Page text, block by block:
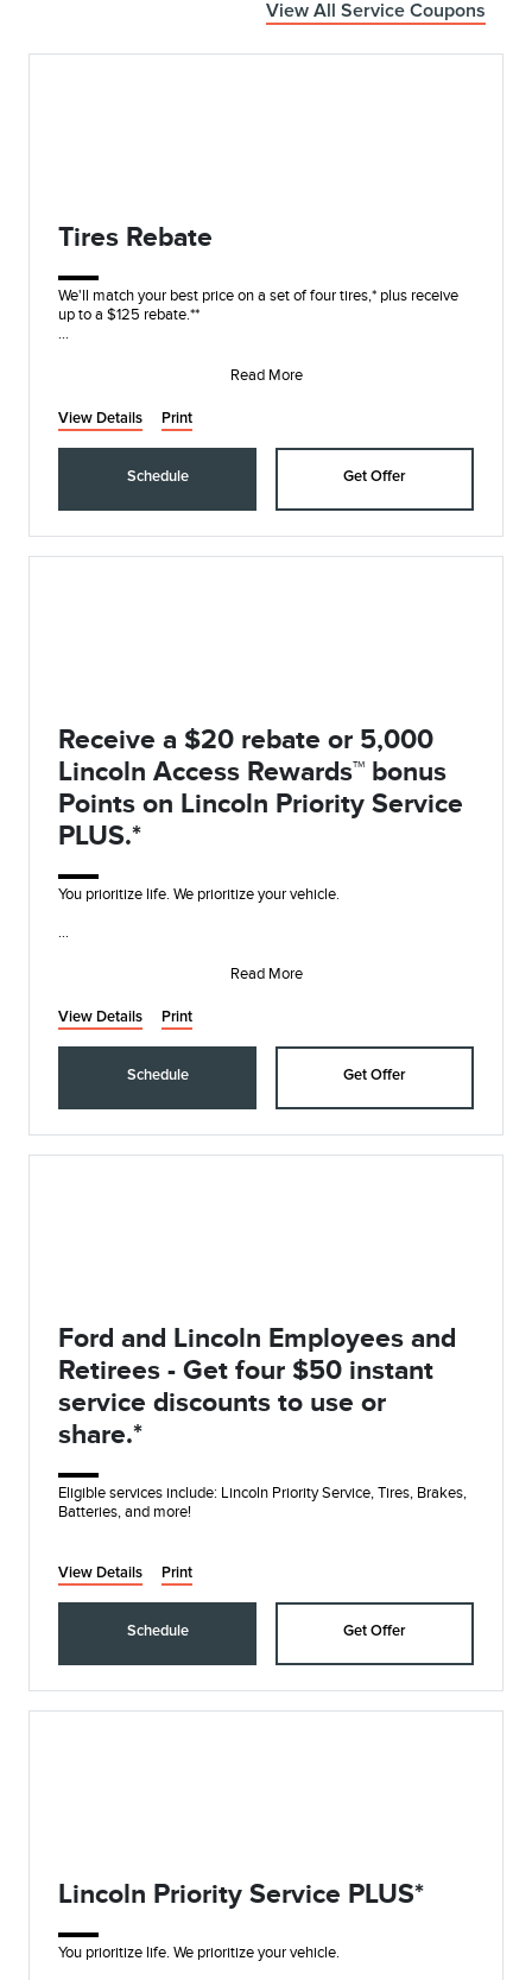
View All Service Coupons
Tires Rebate
We'll match your best price on a set of four tires,* plus receive
up to a $125 rebate.**
Read More
View Details Print
Schedule Get Offer
Receive a $20 rebate or 5,000
Lincoln Access Rewards™ bonus
Points on Lincoln Priority Service
PLUS.*
You prioritize life. We prioritize your vehicle.
• Rotate, Inspect, and Pressure Check Tires
Read More
View Details Print
Schedule Get Offer
Ford and Lincoln Employees and
Retirees - Get four $50 instant
service discounts to use or
share.*
Eligible services include: Lincoln Priority Service, Tires, Brakes,
Batteries, and more!
View Details Print
Schedule Get Offer
Lincoln Priority Service PLUS*
You prioritize life. We prioritize your vehicle.